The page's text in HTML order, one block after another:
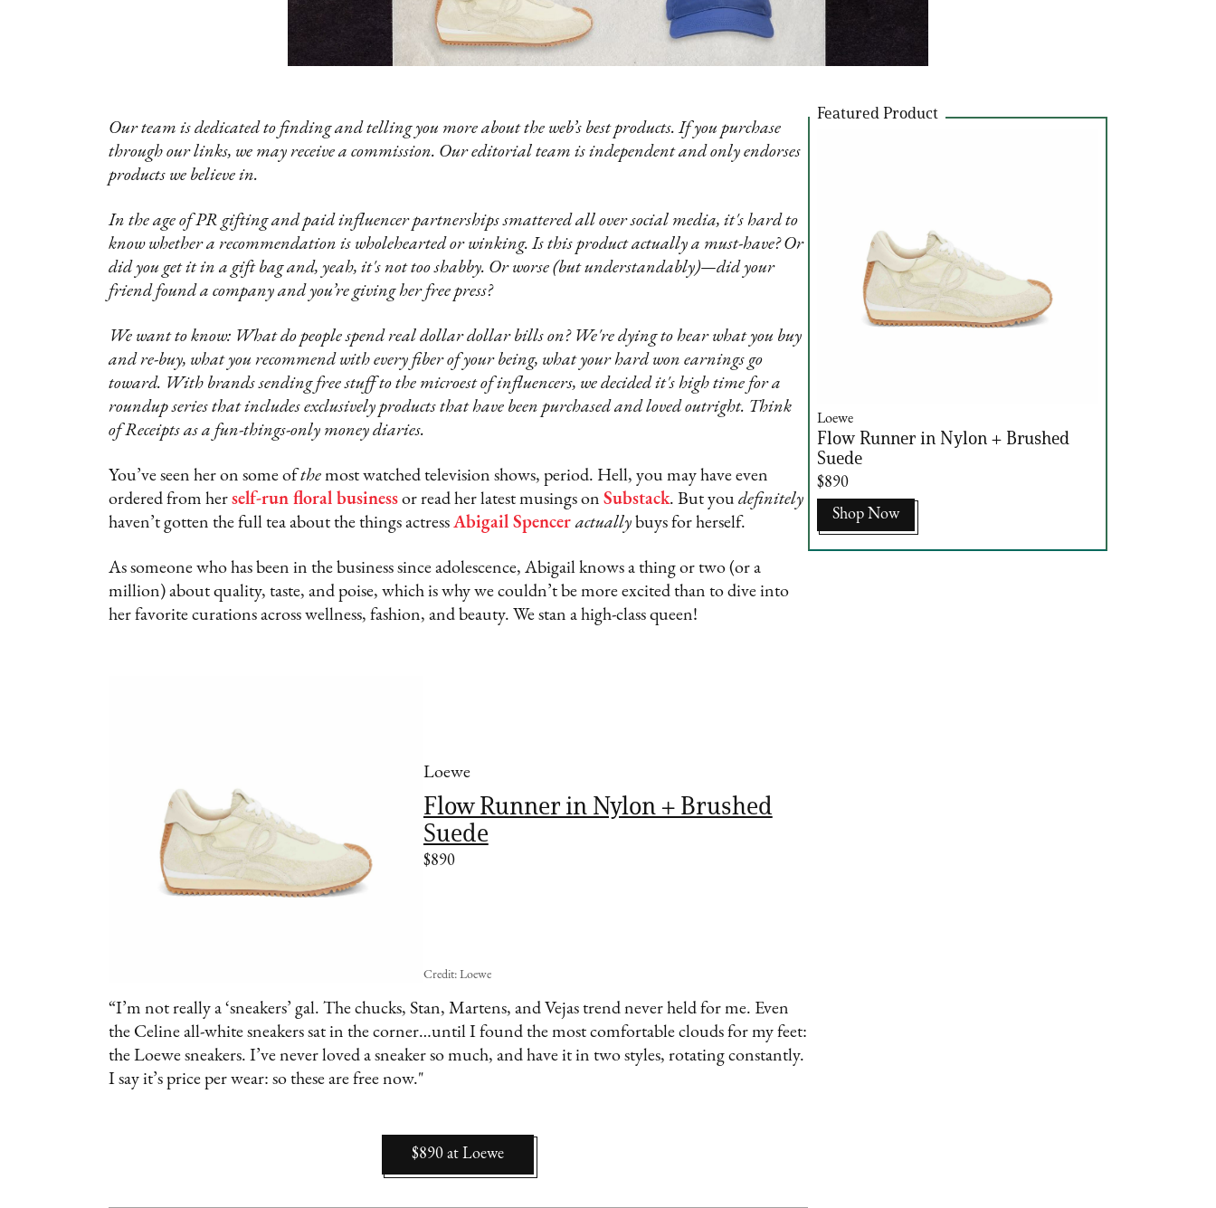
Our team is dedicated to finding and telling you more about the web’s best products. If you purchase
through our links, we may receive a commission. Our editorial team is independent and only endorses
products we believe in.
In the age of PR gifting and paid influencer partnerships smattered all over social media, it's hard to
know whether a recommendation is wholehearted or winking. Is this product actually a must-have? Or
did you get it in a gift bag and, yeah, it's not too shabby. Or worse (but understandably)—did your
friend found a company and you’re giving her free press?
We want to know: What do people spend real dollar dollar bills on? We're dying to hear what you buy
and re-buy, what you recommend with every fiber of your being, what your hard won earnings go
toward. With brands sending free stuff to the microest of influencers, we decided it's high time for a
roundup series that includes exclusively products that have been purchased and loved outright. Think
of Receipts as a fun-things-only money diaries.
You’ve seen her on some of the most watched television shows, period. Hell, you may have even
ordered from her self-run floral business or read her latest musings on Substack. But you definitely
haven’t gotten the full tea about the things actress Abigail Spencer actually buys for herself.
As someone who has been in the business since adolescence, Abigail knows a thing or two (or a
million) about quality, taste, and poise, which is why we couldn’t be more excited than to dive into
her favorite curations across wellness, fashion, and beauty. We stan a high-class queen!
Loewe
Flow Runner in Nylon + Brushed
Suede
$890
Credit: Loewe
“I’m not really a ‘sneakers’ gal. The chucks, Stan, Martens, and Vejas trend never held for me. Even
the Celine all-white sneakers sat in the corner…until I found the most comfortable clouds for my feet:
the Loewe sneakers. I’ve never loved a sneaker so much, and have it in two styles, rotating constantly.
I say it’s price per wear: so these are free now."
$890 at Loewe
Featured Product
Loewe
Flow Runner in Nylon + Brushed
Suede
$890
Shop Now